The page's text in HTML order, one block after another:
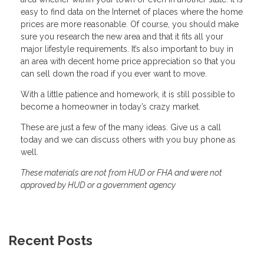
easy to find data on the Internet of places where the home
prices are more reasonable. Of course, you should make
sure you research the new area and that it fits all your
major lifestyle requirements. It’s also important to buy in
an area with decent home price appreciation so that you
can sell down the road if you ever want to move.
With a little patience and homework, it is still possible to
become a homeowner in today’s crazy market.
These are just a few of the many ideas. Give us a call
today and we can discuss others with you buy phone as
well.
These materials are not from HUD or FHA and were not
approved by HUD or a government agency
Recent Posts